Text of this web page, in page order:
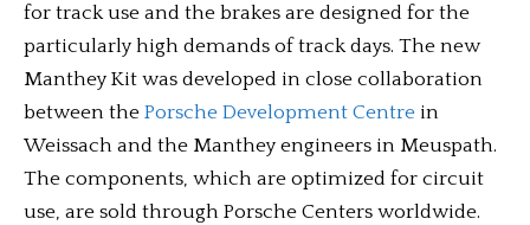
for track use and the brakes are designed for the
particularly high demands of track days. The new
Manthey Kit was developed in close collaboration
between the Porsche Development Centre in
Weissach and the Manthey engineers in Meuspath.
The components, which are optimized for circuit
use, are sold through Porsche Centers worldwide.